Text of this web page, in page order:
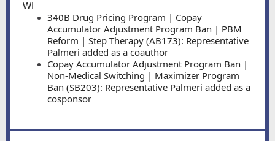
WI
340B Drug Pricing Program | Copay
Accumulator Adjustment Program Ban | PBM
Reform | Step Therapy (AB173): Representative
Palmeri added as a coauthor
Copay Accumulator Adjustment Program Ban |
Non-Medical Switching | Maximizer Program
Ban (SB203): Representative Palmeri added as a
cosponsor